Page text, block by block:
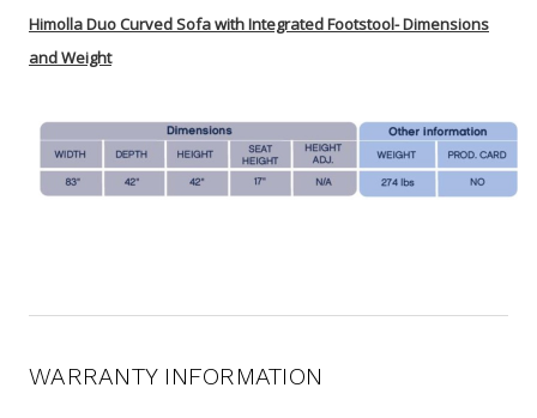
Himolla Duo Curved Sofa with Integrated Footstool- Dimensions
and Weight
WARRANTY INFORMATION